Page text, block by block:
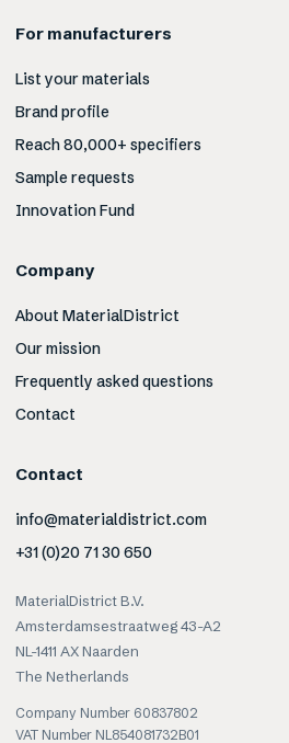
For manufacturers
List your materials
Brand profile
Reach 80,000+ specifiers
Sample requests
Innovation Fund
Company
About MaterialDistrict
Our mission
Frequently asked questions
Contact
Contact
info@materialdistrict.com
+31 (0)20 71 30 650
MaterialDistrict B.V.
Amsterdamsestraatweg 43-A2
NL-1411 AX Naarden
The Netherlands
Company Number 60837802
VAT Number NL854081732B01